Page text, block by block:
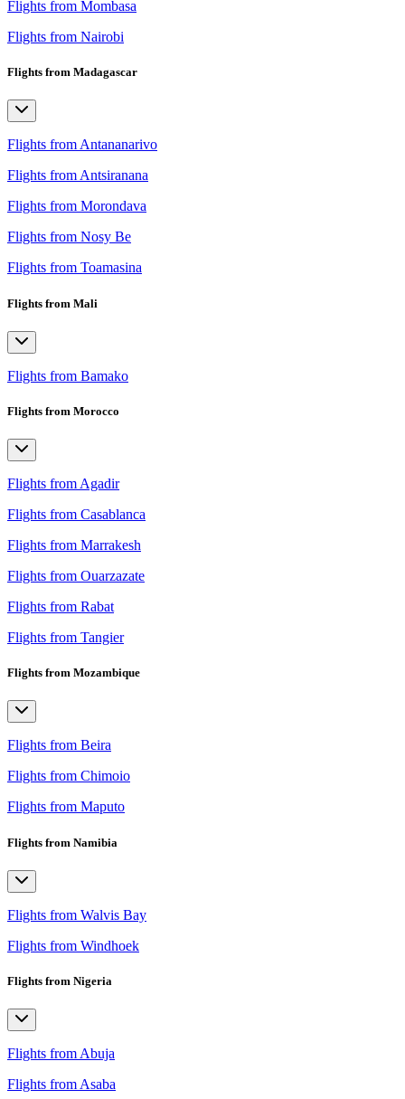
Flights from Mombasa
Flights from Nairobi
Flights from Madagascar
Flights from Antananarivo
Flights from Antsiranana
Flights from Morondava
Flights from Nosy Be
Flights from Toamasina
Flights from Mali
Flights from Bamako
Flights from Morocco
Flights from Agadir
Flights from Casablanca
Flights from Marrakesh
Flights from Ouarzazate
Flights from Rabat
Flights from Tangier
Flights from Mozambique
Flights from Beira
Flights from Chimoio
Flights from Maputo
Flights from Namibia
Flights from Walvis Bay
Flights from Windhoek
Flights from Nigeria
Flights from Abuja
Flights from Asaba